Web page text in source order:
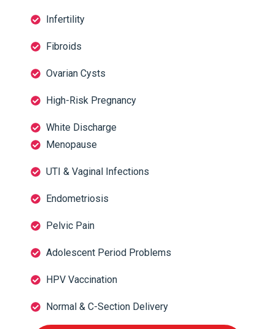
Infertility
Fibroids
Ovarian Cysts
High-Risk Pregnancy
White Discharge
Menopause
UTI & Vaginal Infections
Endometriosis
Pelvic Pain
Adolescent Period Problems
HPV Vaccination
Normal & C-Section Delivery